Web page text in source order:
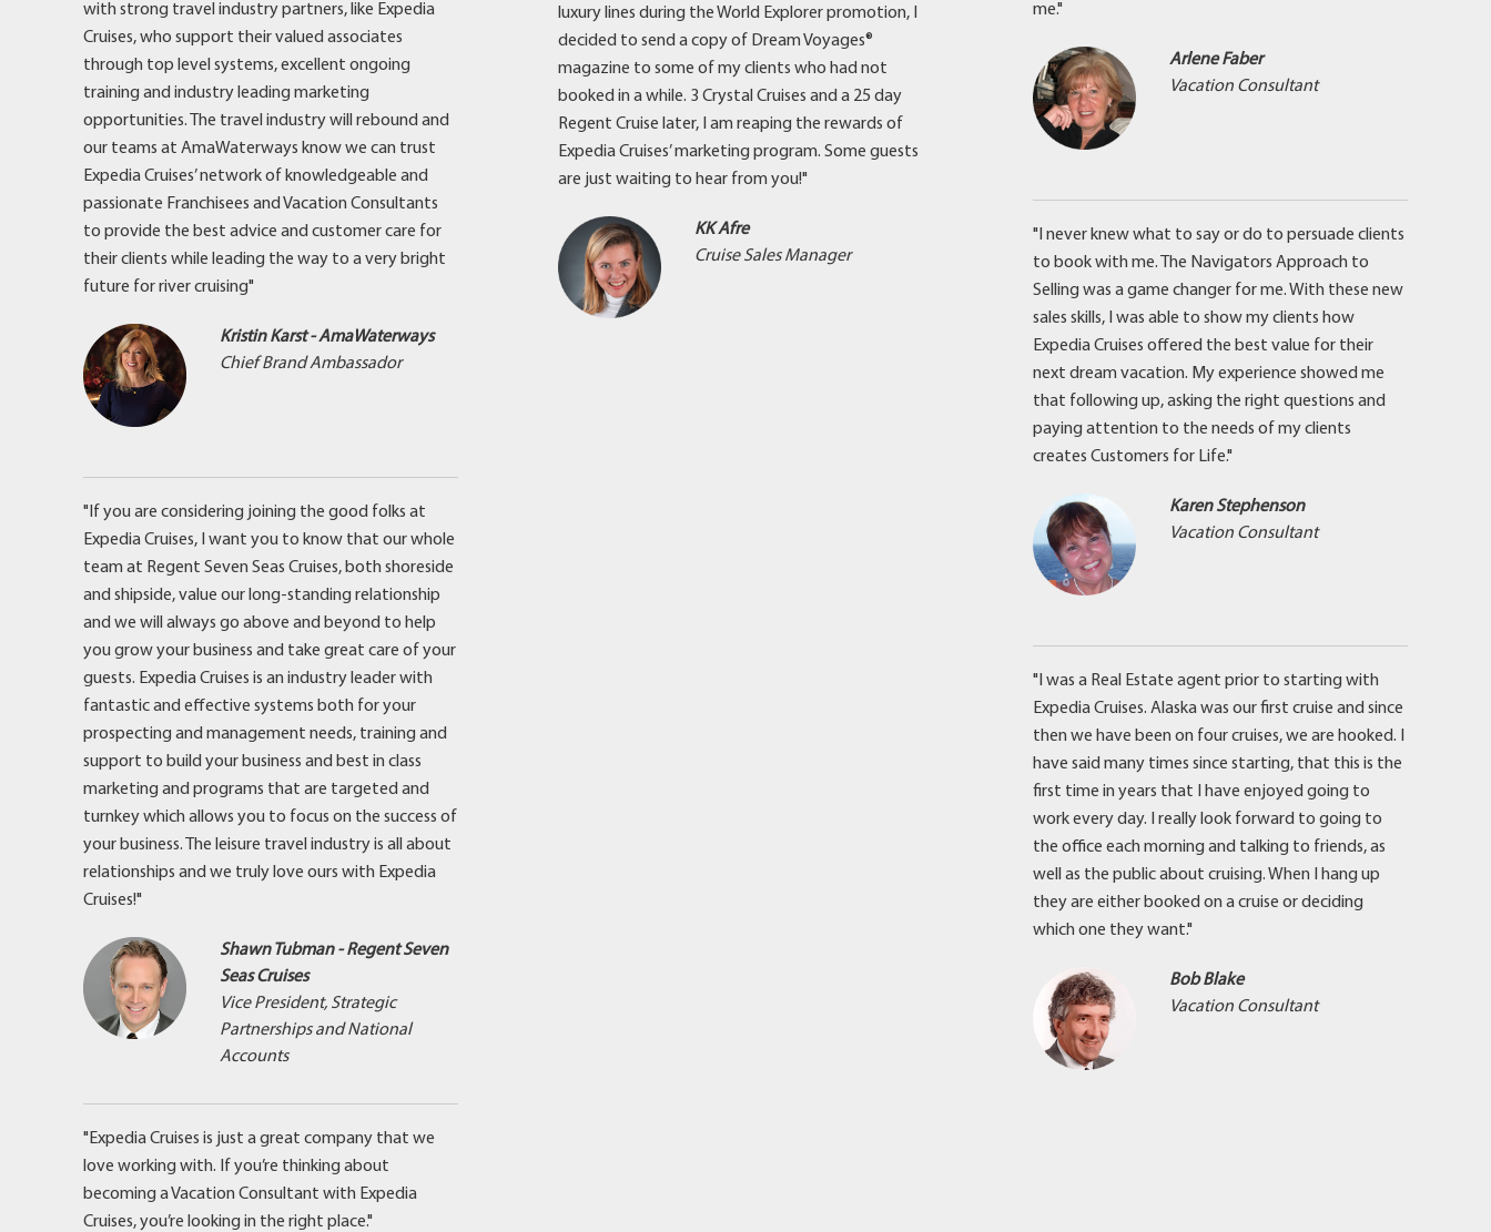
with strong travel industry partners, like Expedia
Cruises, who support their valued associates
through top level systems, excellent ongoing
training and industry leading marketing
opportunities. The travel industry will rebound and
our teams at AmaWaterways know we can trust
Expedia Cruises’ network of knowledgeable and
passionate Franchisees and Vacation Consultants
to provide the best advice and customer care for
their clients while leading the way to a very bright
future for river cruising"
Kristin Karst - AmaWaterways
Chief Brand Ambassador
"If you are considering joining the good folks at
Expedia Cruises, I want you to know that our whole
team at Regent Seven Seas Cruises, both shoreside
and shipside, value our long-standing relationship
and we will always go above and beyond to help
you grow your business and take great care of your
guests. Expedia Cruises is an industry leader with
fantastic and effective systems both for your
prospecting and management needs, training and
support to build your business and best in class
marketing and programs that are targeted and
turnkey which allows you to focus on the success of
your business. The leisure travel industry is all about
relationships and we truly love ours with Expedia
Cruises!"
Shawn Tubman - Regent Seven
Seas Cruises
Vice President, Strategic
Partnerships and National
Accounts
"Expedia Cruises is just a great company that we
love working with. If you’re thinking about
becoming a Vacation Consultant with Expedia
Cruises, you’re looking in the right place."
luxury lines during the World Explorer promotion, I
decided to send a copy of Dream Voyages®
magazine to some of my clients who had not
booked in a while. 3 Crystal Cruises and a 25 day
Regent Cruise later, I am reaping the rewards of
Expedia Cruises’ marketing program. Some guests
are just waiting to hear from you!"
KK Afre
Cruise Sales Manager
me."
Arlene Faber
Vacation Consultant
"I never knew what to say or do to persuade clients
to book with me. The Navigators Approach to
Selling was a game changer for me. With these new
sales skills, I was able to show my clients how
Expedia Cruises offered the best value for their
next dream vacation. My experience showed me
that following up, asking the right questions and
paying attention to the needs of my clients
creates Customers for Life."
Karen Stephenson
Vacation Consultant
"I was a Real Estate agent prior to starting with
Expedia Cruises. Alaska was our first cruise and since
then we have been on four cruises, we are hooked. I
have said many times since starting, that this is the
first time in years that I have enjoyed going to
work every day. I really look forward to going to
the office each morning and talking to friends, as
well as the public about cruising. When I hang up
they are either booked on a cruise or deciding
which one they want."
Bob Blake
Vacation Consultant